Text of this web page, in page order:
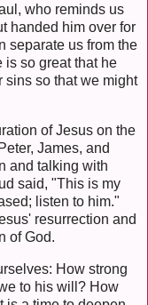
who reminds us
handed him over for
separate us from the
is so great that he
sins so that we might
of Jesus on the
James, and
and talking with
said, "This is my
listen to him."
resurrection and
of God.
How strong
to his will? How